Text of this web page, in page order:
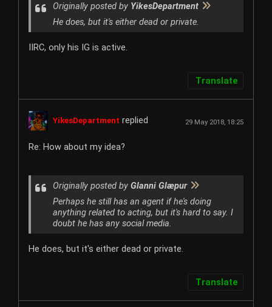
Originally posted by YikesDepartment
He does, but it's either dead or private.
IIRC, only his IG is active.
Translate
YikesDepartment replied 29 May 2018, 18:25
Re: How about my idea?
Originally posted byGlanni Glæpur
Perhaps he still has an agent if he's doing
anything related to acting, but it's hard to say. I
doubt he has any social media.
He does, but it's either dead or private.
Translate